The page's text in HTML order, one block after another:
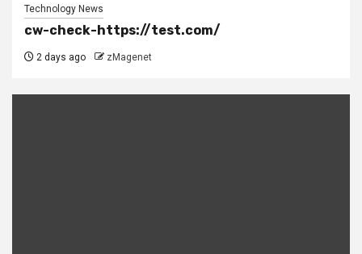
Technology News
cw-check-https://test.com/
2 days ago zMagenet